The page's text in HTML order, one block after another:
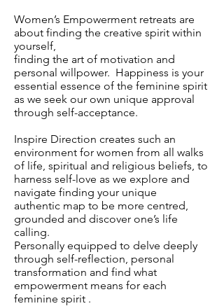
Women’s Empowerment retreats are
about finding the creative spirit within
yourself,
finding the art of motivation and
personal willpower. Happiness is your
essential essence of the feminine spirit
as we seek our own unique approval
through self-acceptance.
Inspire Direction creates such an
environment for women from all walks
of life, spiritual and religious beliefs, to
harness self-love as we explore and
navigate finding your unique
authentic map to be more centred,
grounded and discover one’s life
calling.
Personally equipped to delve deeply
through self-reflection, personal
transformation and find what
empowerment means for each
feminine spirit .